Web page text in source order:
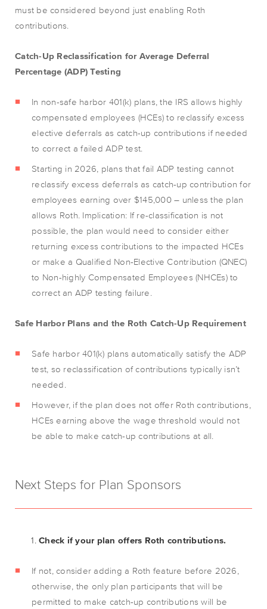
must be considered beyond just enabling Roth
contributions.
Catch-Up Reclassification for Average Deferral
Percentage (ADP) Testing
In non-safe harbor 401(k) plans, the IRS allows highly
compensated employees (HCEs) to reclassify excess
elective deferrals as catch-up contributions if needed
to correct a failed ADP test.
Starting in 2026, plans that fail ADP testing cannot
reclassify excess deferrals as catch-up contribution for
employees earning over $145,000 – unless the plan
allows Roth. Implication: If re-classification is not
possible, the plan would need to consider either
returning excess contributions to the impacted HCEs
or make a Qualified Non-Elective Contribution (QNEC)
to Non-highly Compensated Employees (NHCEs) to
correct an ADP testing failure.
Safe Harbor Plans and the Roth Catch-Up Requirement
Safe harbor 401(k) plans automatically satisfy the ADP
test, so reclassification of contributions typically isn’t
needed.
However, if the plan does not offer Roth contributions,
HCEs earning above the wage threshold would not
be able to make catch-up contributions at all.
Next Steps for Plan Sponsors
Check if your plan offers Roth contributions.
If not, consider adding a Roth feature before 2026,
otherwise, the only plan participants that will be
permitted to make catch-up contributions will be